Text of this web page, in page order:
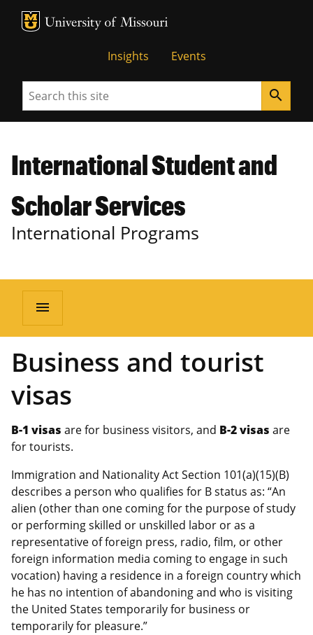
MU Logo
Insights Events
Search search
International Student and
Scholar Services
International Programs
menu
Business and tourist
visas
B-1 visas are for business visitors, and B-2 visas are
for tourists.
Immigration and Nationality Act Section 101(a)(15)(B)
describes a person who qualifies for B status as: “An
alien (other than one coming for the purpose of study
or performing skilled or unskilled labor or as a
representative of foreign press, radio, film, or other
foreign information media coming to engage in such
vocation) having a residence in a foreign country which
he has no intention of abandoning and who is visiting
the United States temporarily for business or
temporarily for pleasure.”